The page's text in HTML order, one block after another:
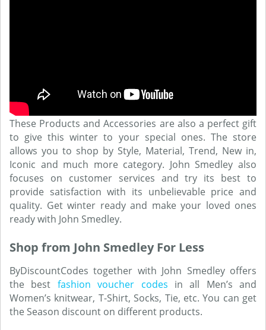
These Products and Accessories are also a perfect gift
to give this winter to your special ones. The store
allows you to shop by Style, Material, Trend, New in,
Iconic and much more category. John Smedley also
focuses on customer services and try its best to
provide satisfaction with its unbelievable price and
quality. Get winter ready and make your loved ones
ready with John Smedley.
Shop from John Smedley For Less
ByDiscountCodes together with John Smedley offers
the best fashion voucher codes in all Men’s and
Women’s knitwear, T-Shirt, Socks, Tie, etc. You can get
the Season discount on different products.